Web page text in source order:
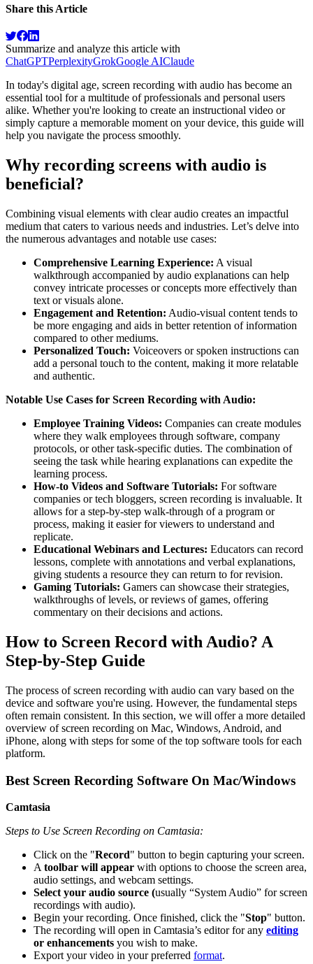
Share this Article
Summarize and analyze this article with
ChatGPTPerplexityGrokGoogle AIClaude
In today's digital age, screen recording with audio has become an
essential tool for a multitude of professionals and personal users
alike. Whether you're looking to create an instructional video or
simply capture a memorable moment on your device, this guide will
help you navigate the process smoothly.
Why recording screens with audio is
beneficial?
Combining visual elements with clear audio creates an impactful
medium that caters to various needs and industries. Let’s delve into
the numerous advantages and notable use cases:
Comprehensive Learning Experience: A visual
walkthrough accompanied by audio explanations can help
convey intricate processes or concepts more effectively than
text or visuals alone.
Engagement and Retention: Audio-visual content tends to
be more engaging and aids in better retention of information
compared to other mediums.
Personalized Touch: Voiceovers or spoken instructions can
add a personal touch to the content, making it more relatable
and authentic.
Notable Use Cases for Screen Recording with Audio:
Employee Training Videos: Companies can create modules
where they walk employees through software, company
protocols, or other task-specific duties. The combination of
seeing the task while hearing explanations can expedite the
learning process.
How-to Videos and Software Tutorials: For software
companies or tech bloggers, screen recording is invaluable. It
allows for a step-by-step walk-through of a program or
process, making it easier for viewers to understand and
replicate.
Educational Webinars and Lectures: Educators can record
lessons, complete with annotations and verbal explanations,
giving students a resource they can return to for revision.
Gaming Tutorials: Gamers can showcase their strategies,
walkthroughs of levels, or reviews of games, offering
commentary on their decisions and actions.
How to Screen Record with Audio? A
Step-by-Step Guide
The process of screen recording with audio can vary based on the
device and software you're using. However, the fundamental steps
often remain consistent. In this section, we will offer a more detailed
overview of screen recording on Mac, Windows, Android, and
iPhone, along with steps for some of the top software tools for each
platform.
Best Screen Recording Software On Mac/Windows
Camtasia
Steps to Use Screen Recording on Camtasia:
Click on the "Record" button to begin capturing your screen.
Atoolbar will appear with options to choose the screen area,
audio settings, and webcam settings.
Select your audio source (usually “System Audio” for screen
recordings with audio).
Begin your recording. Once finished, click the "Stop" button.
The recording will open in Camtasia’s editor for any editing
or enhancements you wish to make.
Export your video in your preferred format.